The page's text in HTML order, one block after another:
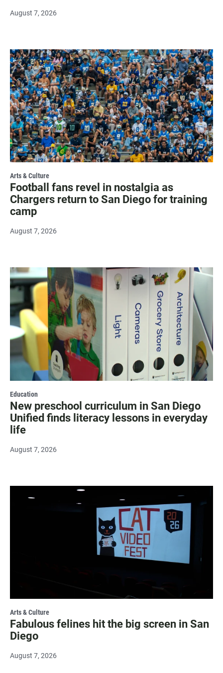
August 7, 2026
Arts & Culture
Football fans revel in nostalgia as
Chargers return to San Diego for training
camp
August 7, 2026
Education
New preschool curriculum in San Diego
Unified finds literacy lessons in everyday
life
August 7, 2026
Arts & Culture
Fabulous felines hit the big screen in San
Diego
August 7, 2026